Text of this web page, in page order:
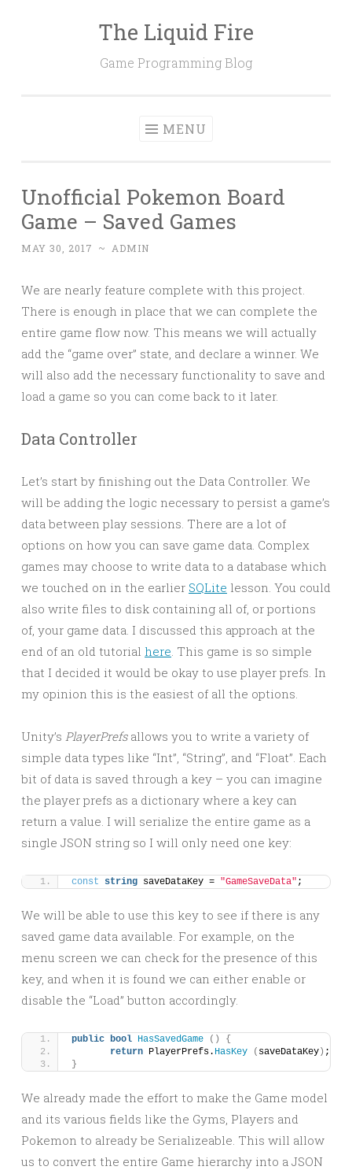
The Liquid Fire
Game Programming Blog
MENU
Unofficial Pokemon Board
Game – Saved Games
MAY 30, 2017 ~ ADMIN
We are nearly feature complete with this project.
There is enough in place that we can complete the
entire game flow now. This means we will actually
add the “game over” state, and declare a winner. We
will also add the necessary functionality to save and
load a game so you can come back to it later.
Data Controller
Let’s start by finishing out the Data Controller. We
will be adding the logic necessary to persist a game’s
data between play sessions. There are a lot of
options on how you can save game data. Complex
games may choose to write data to a database which
we touched on in the earlier SQLite lesson. You could
also write files to disk containing all of, or portions
of, your game data. I discussed this approach at the
end of an old tutorial here. This game is so simple
that I decided it would be okay to use player prefs. In
my opinion this is the easiest of all the options.
Unity’s PlayerPrefsallows you to write a variety of
simple data types like “Int”, “String”, and “Float”. Each
bit of data is saved through a key – you can imagine
the player prefs as a dictionary where a key can
return a value. I will serialize the entire game as a
single JSON string so I will only need one key:
const string saveDataKey = "GameSaveData" ;
We will be able to use this key to see if there is any
saved game data available. For example, on the
menu screen we can check for the presence of this
key, and when it is found we can either enable or
disable the “Load” button accordingly.
public bool HasSavedGame ()
{
return PlayerPrefs. HasKey ( saveDataKey ) ;
}
We already made the effort to make the Game model
and its various fields like the Gyms, Players and
Pokemon to already be Serializeable. This will allow
us to convert the entire Game hierarchy into a JSON